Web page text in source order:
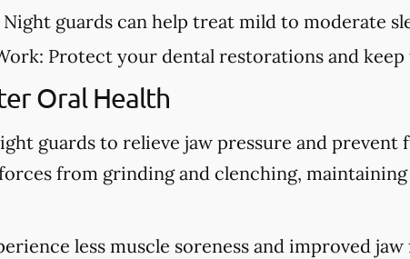
Night guards can help treat mild to moderate
Protect your dental restorations and keep
Oral Health
guards to relieve jaw pressure and prevent
from grinding and clenching,
less muscle soreness and improved